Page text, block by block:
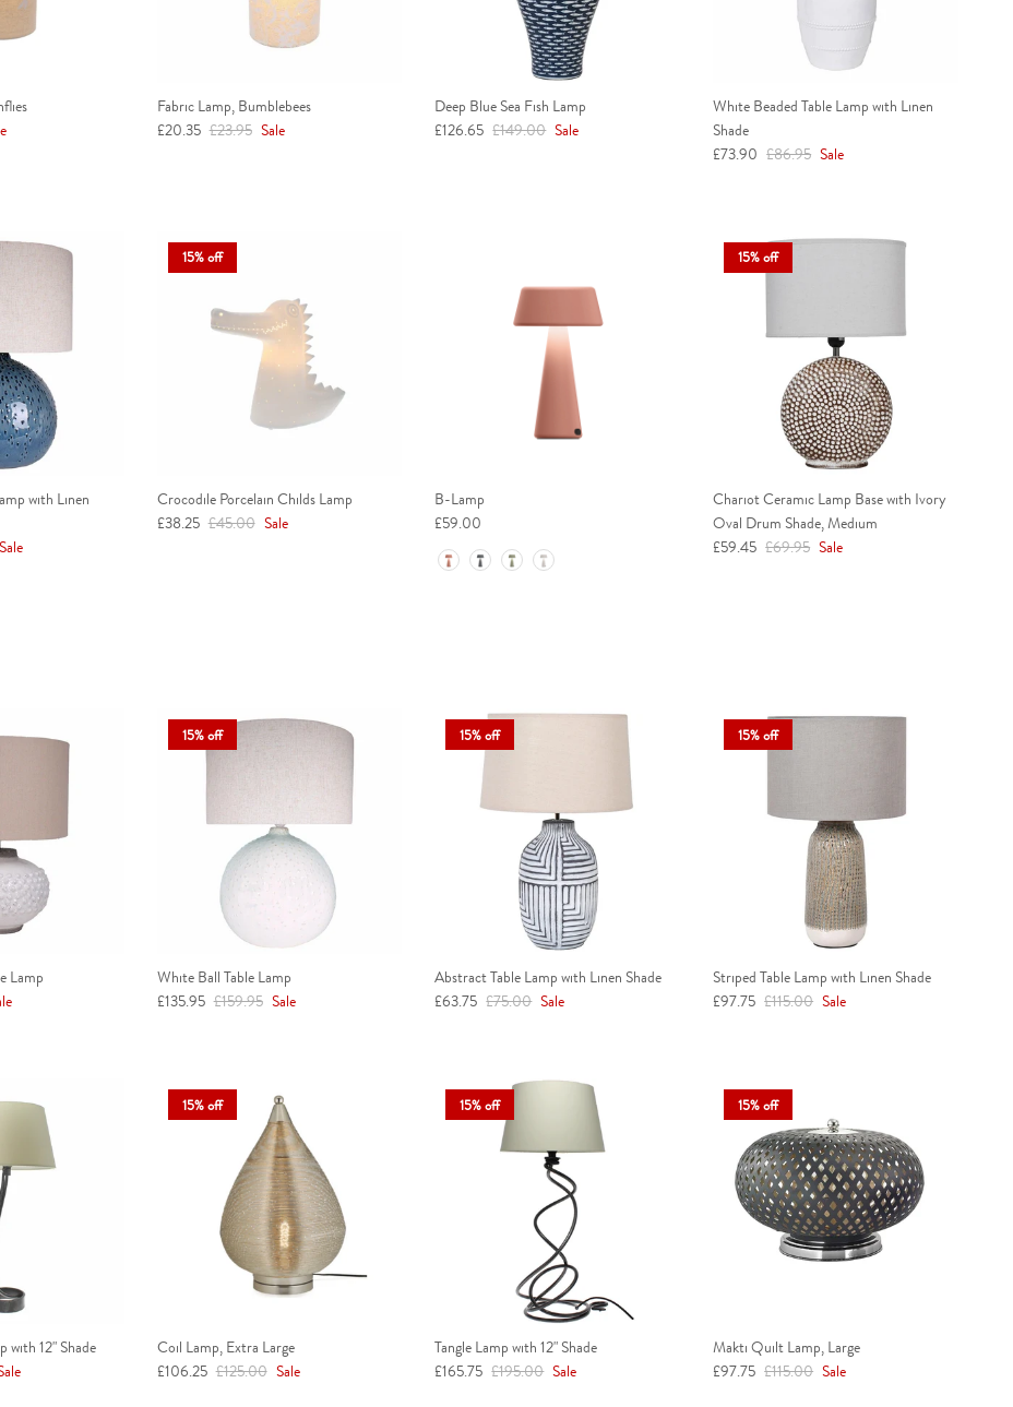
Fabric Lamp, Bumblebees
Sale price
£20.35 Regular price
£23.95 Sale
Deep Blue Sea Fish Lamp
Sale price
£126.65 Regular price
£149.00 Sale
White Beaded Table Lamp with Linen
Shade
Sale price
£73.90 Regular price
£86.95 Sale
with Linen
Sale
15% off
Crocodile Porcelain Childs Lamp
Sale price
£38.25 Regular price
£45.00 Sale
B-Lamp
£59.00
Colour
15% off
Chariot Ceramic Lamp Base with Ivory
Oval Drum Shade, Medium
Sale price
£59.45 Regular price
£69.95 Sale
Lamp
15% off
White Ball Table Lamp
Sale price
£135.95 Regular price
£159.95 Sale
15% off
Abstract Table Lamp with Linen Shade
Sale price
£63.75 Regular price
£75.00 Sale
15% off
Striped Table Lamp with Linen Shade
Sale price
£97.75 Regular price
£115.00 Sale
with 12" Shade
15% off
Coil Lamp, Extra Large
Sale price
£106.25 Regular price
£125.00 Sale
15% off
Tangle Lamp with 12" Shade
Sale price
£165.75 Regular price
£195.00 Sale
15% off
Makti Quilt Lamp, Large
Sale price
£97.75 Regular price
£115.00 Sale